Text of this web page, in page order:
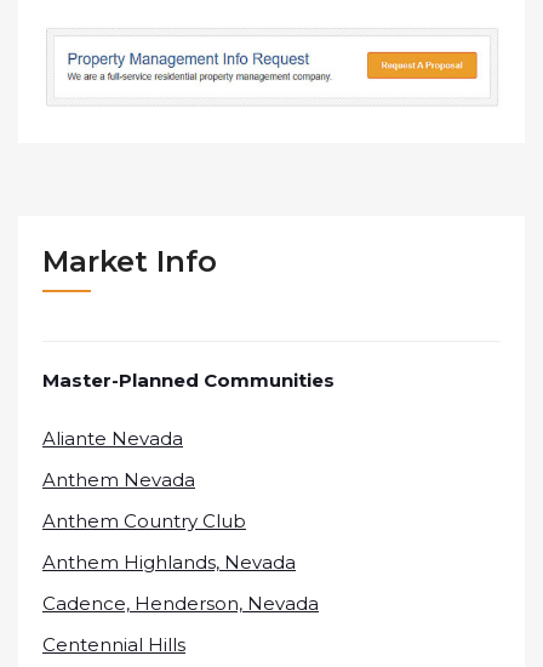
Market Info
Master-Planned Communities
Aliante Nevada
Anthem Nevada
Anthem Country Club
Anthem Highlands, Nevada
Cadence, Henderson, Nevada
Centennial Hills